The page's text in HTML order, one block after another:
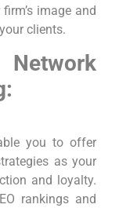
‍image ​and
‍clients.
Network
you to offer
as your
and loyalty.
rankings and